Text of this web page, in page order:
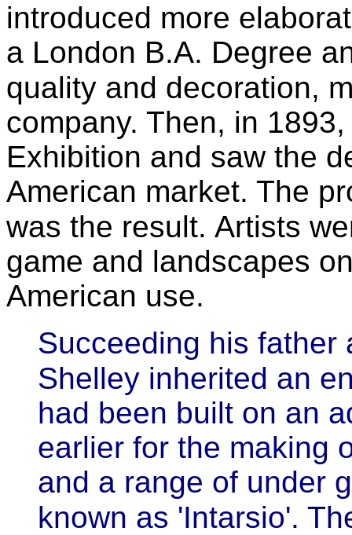
introduced more
a London B.A. Degree
quality and decoration,
company. Then, in
Exhibition and saw the
American market. The
was the result. Artists
game and landscapes
American use.
Succeeding his father
Shelley inherited an
had been built on an
earlier for the making
and a range of under
known as 'Intarsio'.